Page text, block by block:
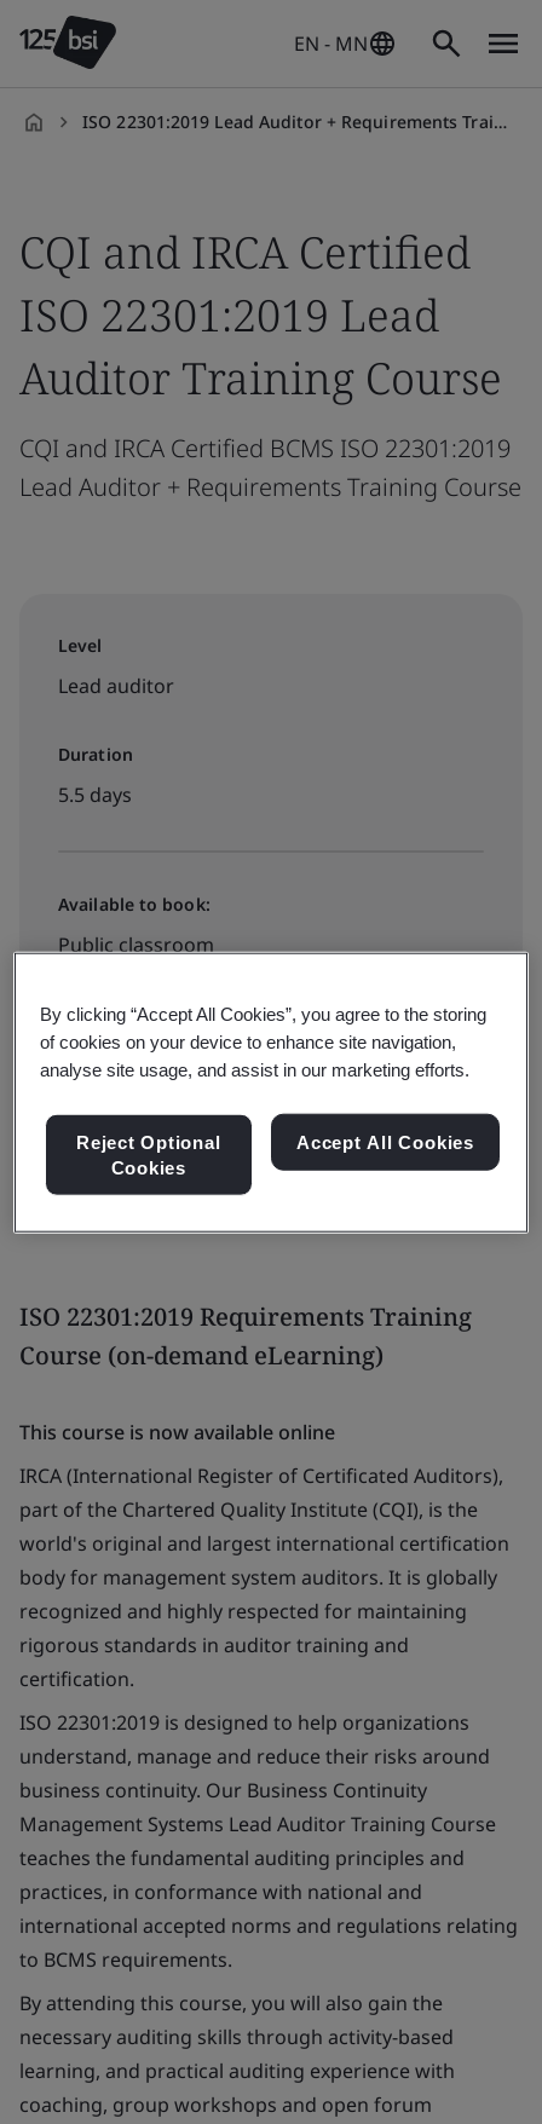
EN - MN
ISO 22301:2019 Lead Auditor + Requirements Training Course
CQI and IRCA Certified
ISO 22301:2019 Lead
Auditor Training Course
CQI and IRCA Certified BCMS ISO 22301:2019
Lead Auditor + Requirements Training Course
Level
Lead auditor
Duration
5.5 days
Available to book:
Public classroom
HK$18000
View dates and book now
ISO 22301:2019 Requirements Training
Course (on-demand eLearning)
This course is now available online
IRCA (International Register of Certificated Auditors),
part of the Chartered Quality Institute (CQI), is the
world's original and largest international certification
body for management system auditors. It is globally
recognized and highly respected for maintaining
rigorous standards in auditor training and
certification.
ISO 22301:2019 is designed to help organizations
understand, manage and reduce their risks around
business continuity. Our Business Continuity
Management Systems Lead Auditor Training Course
teaches the fundamental auditing principles and
practices, in conformance with national and
international accepted norms and regulations relating
to BCMS requirements.
By attending this course, you will also gain the
necessary auditing skills through activity-based
learning, and practical auditing experience with
coaching, group workshops and open forum
By clicking “Accept All Cookies”, you agree to the storing
of cookies on your device to enhance site navigation,
analyse site usage, and assist in our marketing efforts.
Reject Optional
Cookies
Accept All Cookies